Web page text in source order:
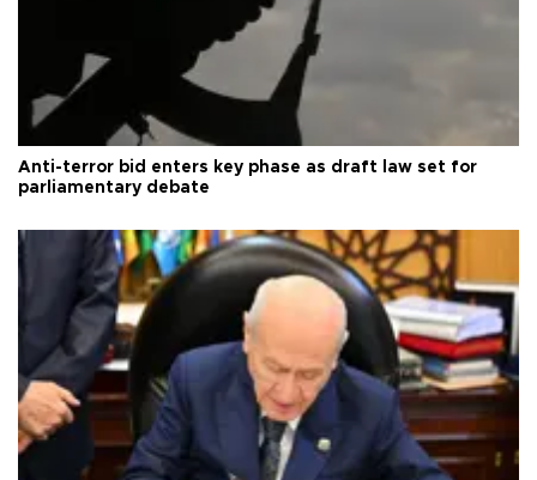
Anti-terror bid enters key phase as draft law set for
parliamentary debate